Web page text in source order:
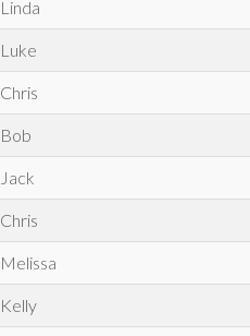
Linda
Luke
Chris
Bob
Jack
Chris
Melissa
Kelly